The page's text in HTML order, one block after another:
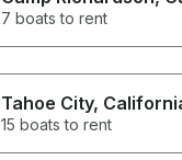
7 boats to rent
Tahoe City,
15 boats to rent